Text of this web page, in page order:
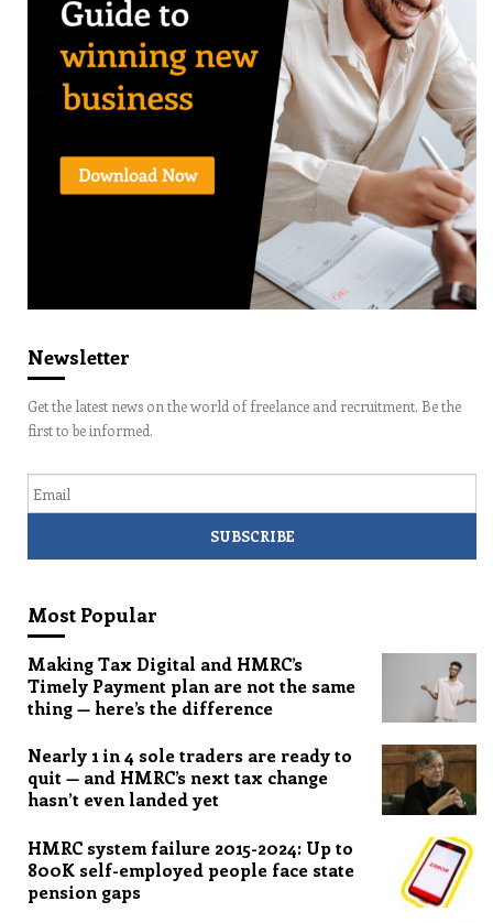
Newsletter
Get the latest news on the world of freelance and recruitment. Be the
first to be informed.
Most Popular
Making Tax Digital and HMRC’s
Timely Payment plan are not the same
thing — here’s the difference
Nearly 1 in 4 sole traders are ready to
quit — and HMRC’s next tax change
hasn’t even landed yet
HMRC system failure 2015-2024: Up to
800K self-employed people face state
pension gaps